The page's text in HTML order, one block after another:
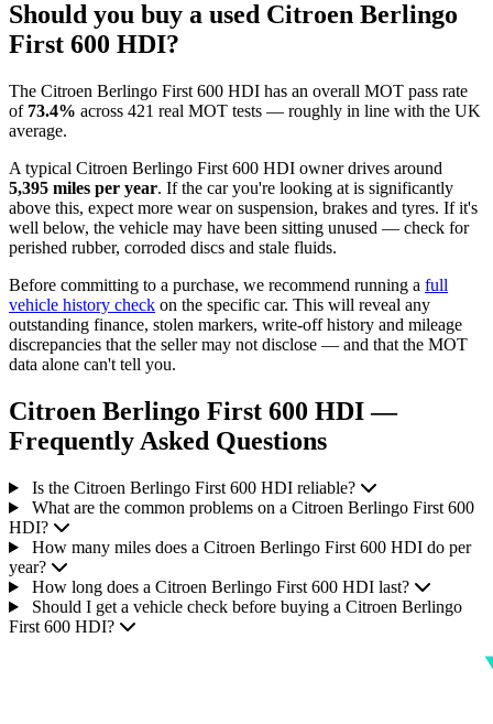
Should you buy a used Citroen Berlingo
First 600 HDI?
The Citroen Berlingo First 600 HDI has an overall MOT pass rate
of 73.4% across 421 real MOT tests — roughly in line with the UK
average.
A typical Citroen Berlingo First 600 HDI owner drives around
5,395 miles per year. If the car you're looking at is significantly
above this, expect more wear on suspension, brakes and tyres. If it's
well below, the vehicle may have been sitting unused — check for
perished rubber, corroded discs and stale fluids.
Before committing to a purchase, we recommend running a full
vehicle history check on the specific car. This will reveal any
outstanding finance, stolen markers, write-off history and mileage
discrepancies that the seller may not disclose — and that the MOT
data alone can't tell you.
Citroen Berlingo First 600 HDI —
Frequently Asked Questions
Is the Citroen Berlingo First 600 HDI reliable?
What are the common problems on a Citroen Berlingo First 600
HDI?
How many miles does a Citroen Berlingo First 600 HDI do per
year?
How long does a Citroen Berlingo First 600 HDI last?
Should I get a vehicle check before buying a Citroen Berlingo
First 600 HDI?